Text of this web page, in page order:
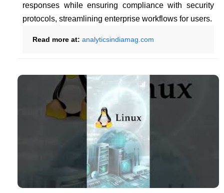
responses while ensuring compliance with security
protocols, streamlining enterprise workflows for users.
Read more at: analyticsindiamag.com